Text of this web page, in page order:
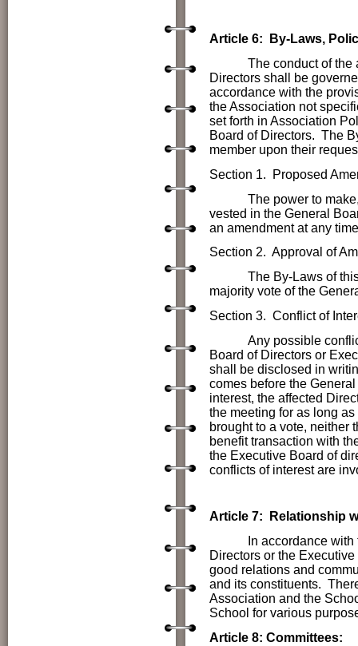
Article 6: By-Laws,
The conduct of the
Directors shall be
accordance with the
the Association not
set forth in Association
Board of Directors. The
member upon their
Section 1. Proposed
The power to make,
vested in the General
an amendment at any
Section 2. Approval of
The By-Laws of this
majority vote of the
Section 3. Conflict of
Any possible
Board of Directors or
shall be disclosed in
comes before the
interest, the affected
the meeting for as long
brought to a vote, neither
benefit transaction with
the Executive Board of
conflicts of interest are
Article 7: Relationship
In accordance with the
Directors or the
good relations and
and its constituents.
Association and the
School for various
Article 8: Committees: